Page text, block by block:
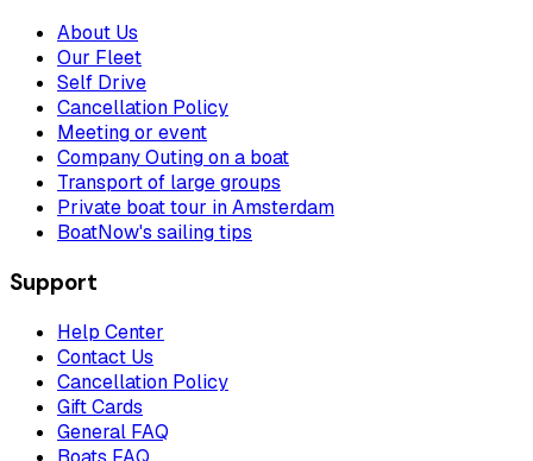
About Us
Our Fleet
Self Drive
Cancellation Policy
Meeting or event
Company Outing on a boat
Transport of large groups
Private boat tour in Amsterdam
BoatNow's sailing tips
Support
Help Center
Contact Us
Cancellation Policy
Gift Cards
General FAQ